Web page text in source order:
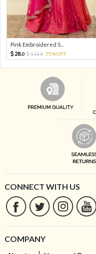
Pink Embroidered S...
28.0 112.0 75%OFF
CONNECT WITH US
COMPANY